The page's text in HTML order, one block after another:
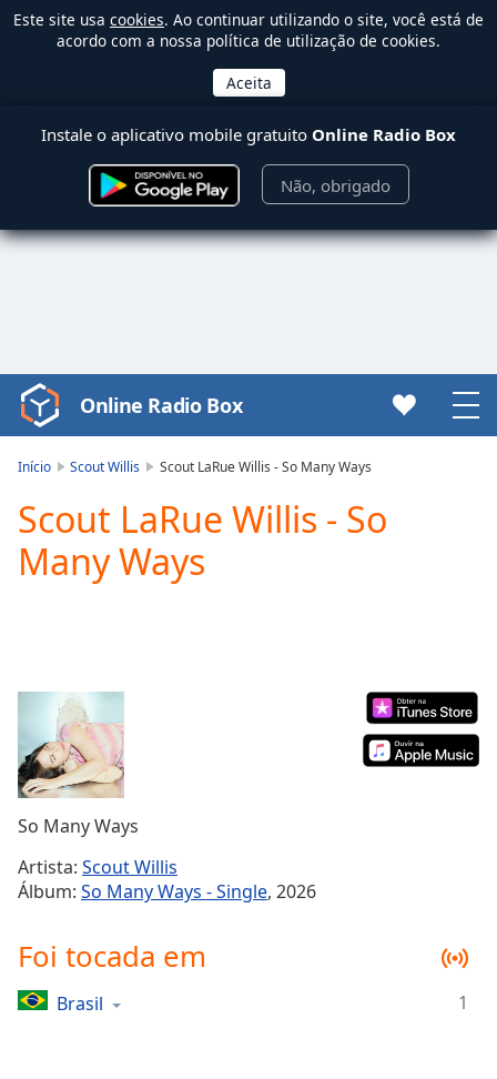
Este site usa cookies. Ao continuar utilizando o site, você está de
acordo com a nossa política de utilização de cookies.
Instale o aplicativo mobile gratuito Online Radio Box
Não, obrigado
Video
Player
Play
Video
Play
Current
0:00
Duration-:-
Loaded:
Stream
TypeLIVE
Seek to
live,
liveLIVE
Time
Online Radio Box
Início Scout Willis Scout LaRue Willis - So Many Ways
Scout LaRue Willis - So
Many Ways
So Many Ways
Artista: Scout Willis
Álbum: So Many Ways - Single, 2026
Foi tocada em
Brasil 1